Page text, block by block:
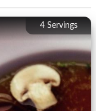
4 Servings